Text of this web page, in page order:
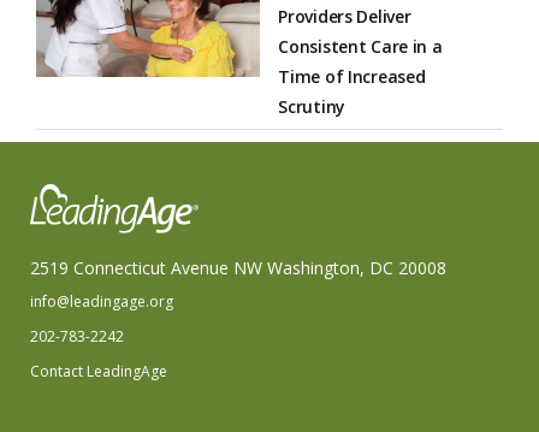
Providers Deliver
Consistent Care in a
Time of Increased
Scrutiny
2519 Connecticut Avenue NW Washington, DC 20008
info@leadingage.org
202-783-2242
Contact LeadingAge